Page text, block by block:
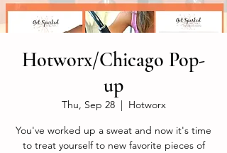
Hotworx/Chicago Pop-
up
Thu, Sep 28
  |
Hotworx
You've worked up a sweat and now it's time
to treat yourself to new favorite pieces of